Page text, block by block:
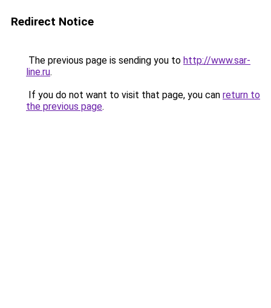
Redirect Notice
The previous page is sending you to http://www.sar-
line.ru.
If you do not want to visit that page, you can return to
the previous page.